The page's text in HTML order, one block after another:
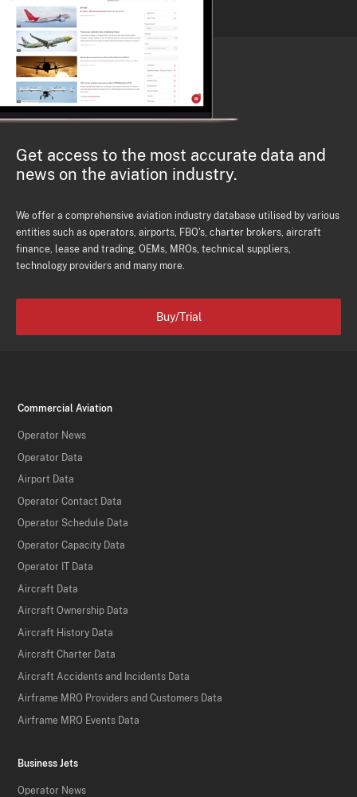
Get access to the most accurate data and
news on the aviation industry.
We offer a comprehensive aviation industry database utilised by various
entities such as operators, airports, FBO's, charter brokers, aircraft
finance, lease and trading, OEMs, MROs, technical suppliers,
technology providers and many more.
Buy/Trial
Commercial Aviation
Operator News
Operator Data
Airport Data
Operator Contact Data
Operator Schedule Data
Operator Capacity Data
Operator IT Data
Aircraft Data
Aircraft Ownership Data
Aircraft History Data
Aircraft Charter Data
Aircraft Accidents and Incidents Data
Airframe MRO Providers and Customers Data
Airframe MRO Events Data
Business Jets
Operator News